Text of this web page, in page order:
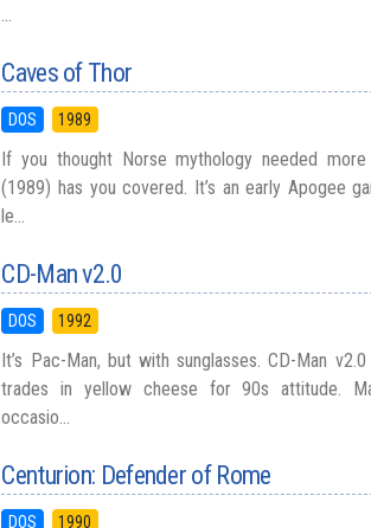
...
Caves of Thor
DOS 1989
If you thought Norse mythology needed
(1989) has you covered. It’s an early Apogee
le...
CD-Man v2.0
DOS 1992
It’s Pac-Man, but with sunglasses. CD-Man
trades in yellow cheese for 90s attitude.
occasio...
Centurion: Defender of Rome
DOS 1990